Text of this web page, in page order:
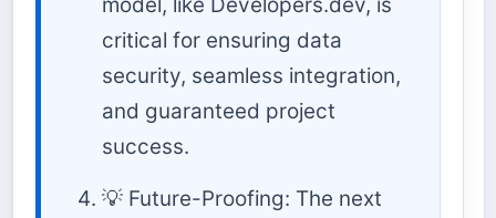
critical for ensuring data
security, seamless integration,
and guaranteed project
success.
💡 Future-Proofing: The next